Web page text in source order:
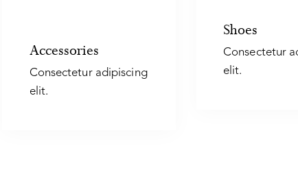
Accessories
Consectetur adipiscing
elit.
Shoes
Consectetur
elit.